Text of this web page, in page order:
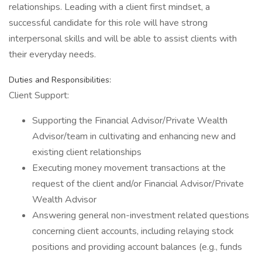
relationships. Leading with a client first mindset, a
successful candidate for this role will have strong
interpersonal skills and will be able to assist clients with
their everyday needs.
Duties and Responsibilities:
Client Support:
Supporting the Financial Advisor/Private Wealth
Advisor/team in cultivating and enhancing new and
existing client relationships
Executing money movement transactions at the
request of the client and/or Financial Advisor/Private
Wealth Advisor
Answering general non-investment related questions
concerning client accounts, including relaying stock
positions and providing account balances (e.g., funds